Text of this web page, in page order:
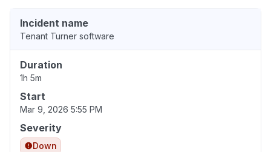
Incident name
Tenant Turner software
Duration
1h 5m
Start
Mar 9, 2026 5:55 PM
Severity
Down